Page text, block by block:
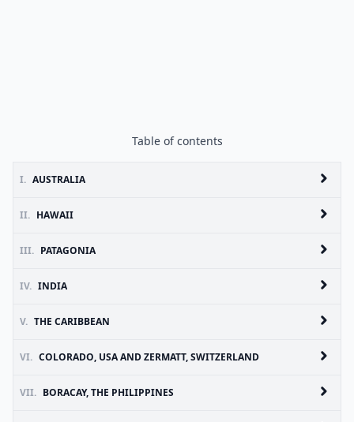
Table of contents
I. AUSTRALIA
II. HAWAII
III. PATAGONIA
IV. INDIA
V. THE CARIBBEAN
VI. COLORADO, USA AND ZERMATT, SWITZERLAND
VII. BORACAY, THE PHILIPPINES